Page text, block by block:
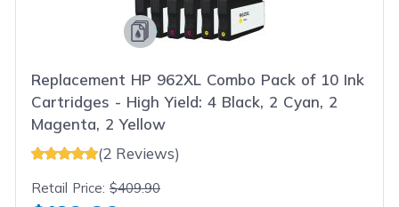
Replacement HP 962XL Combo Pack of 10 Ink
Cartridges - High Yield: 4 Black, 2 Cyan, 2
Magenta, 2 Yellow
(2 Reviews)
Retail Price:$409.90